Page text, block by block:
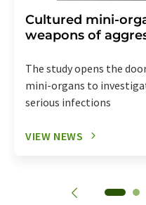
Cultured mini-
weapons of
The study opens the
mini-organs to
serious infections
VIEW NEWS